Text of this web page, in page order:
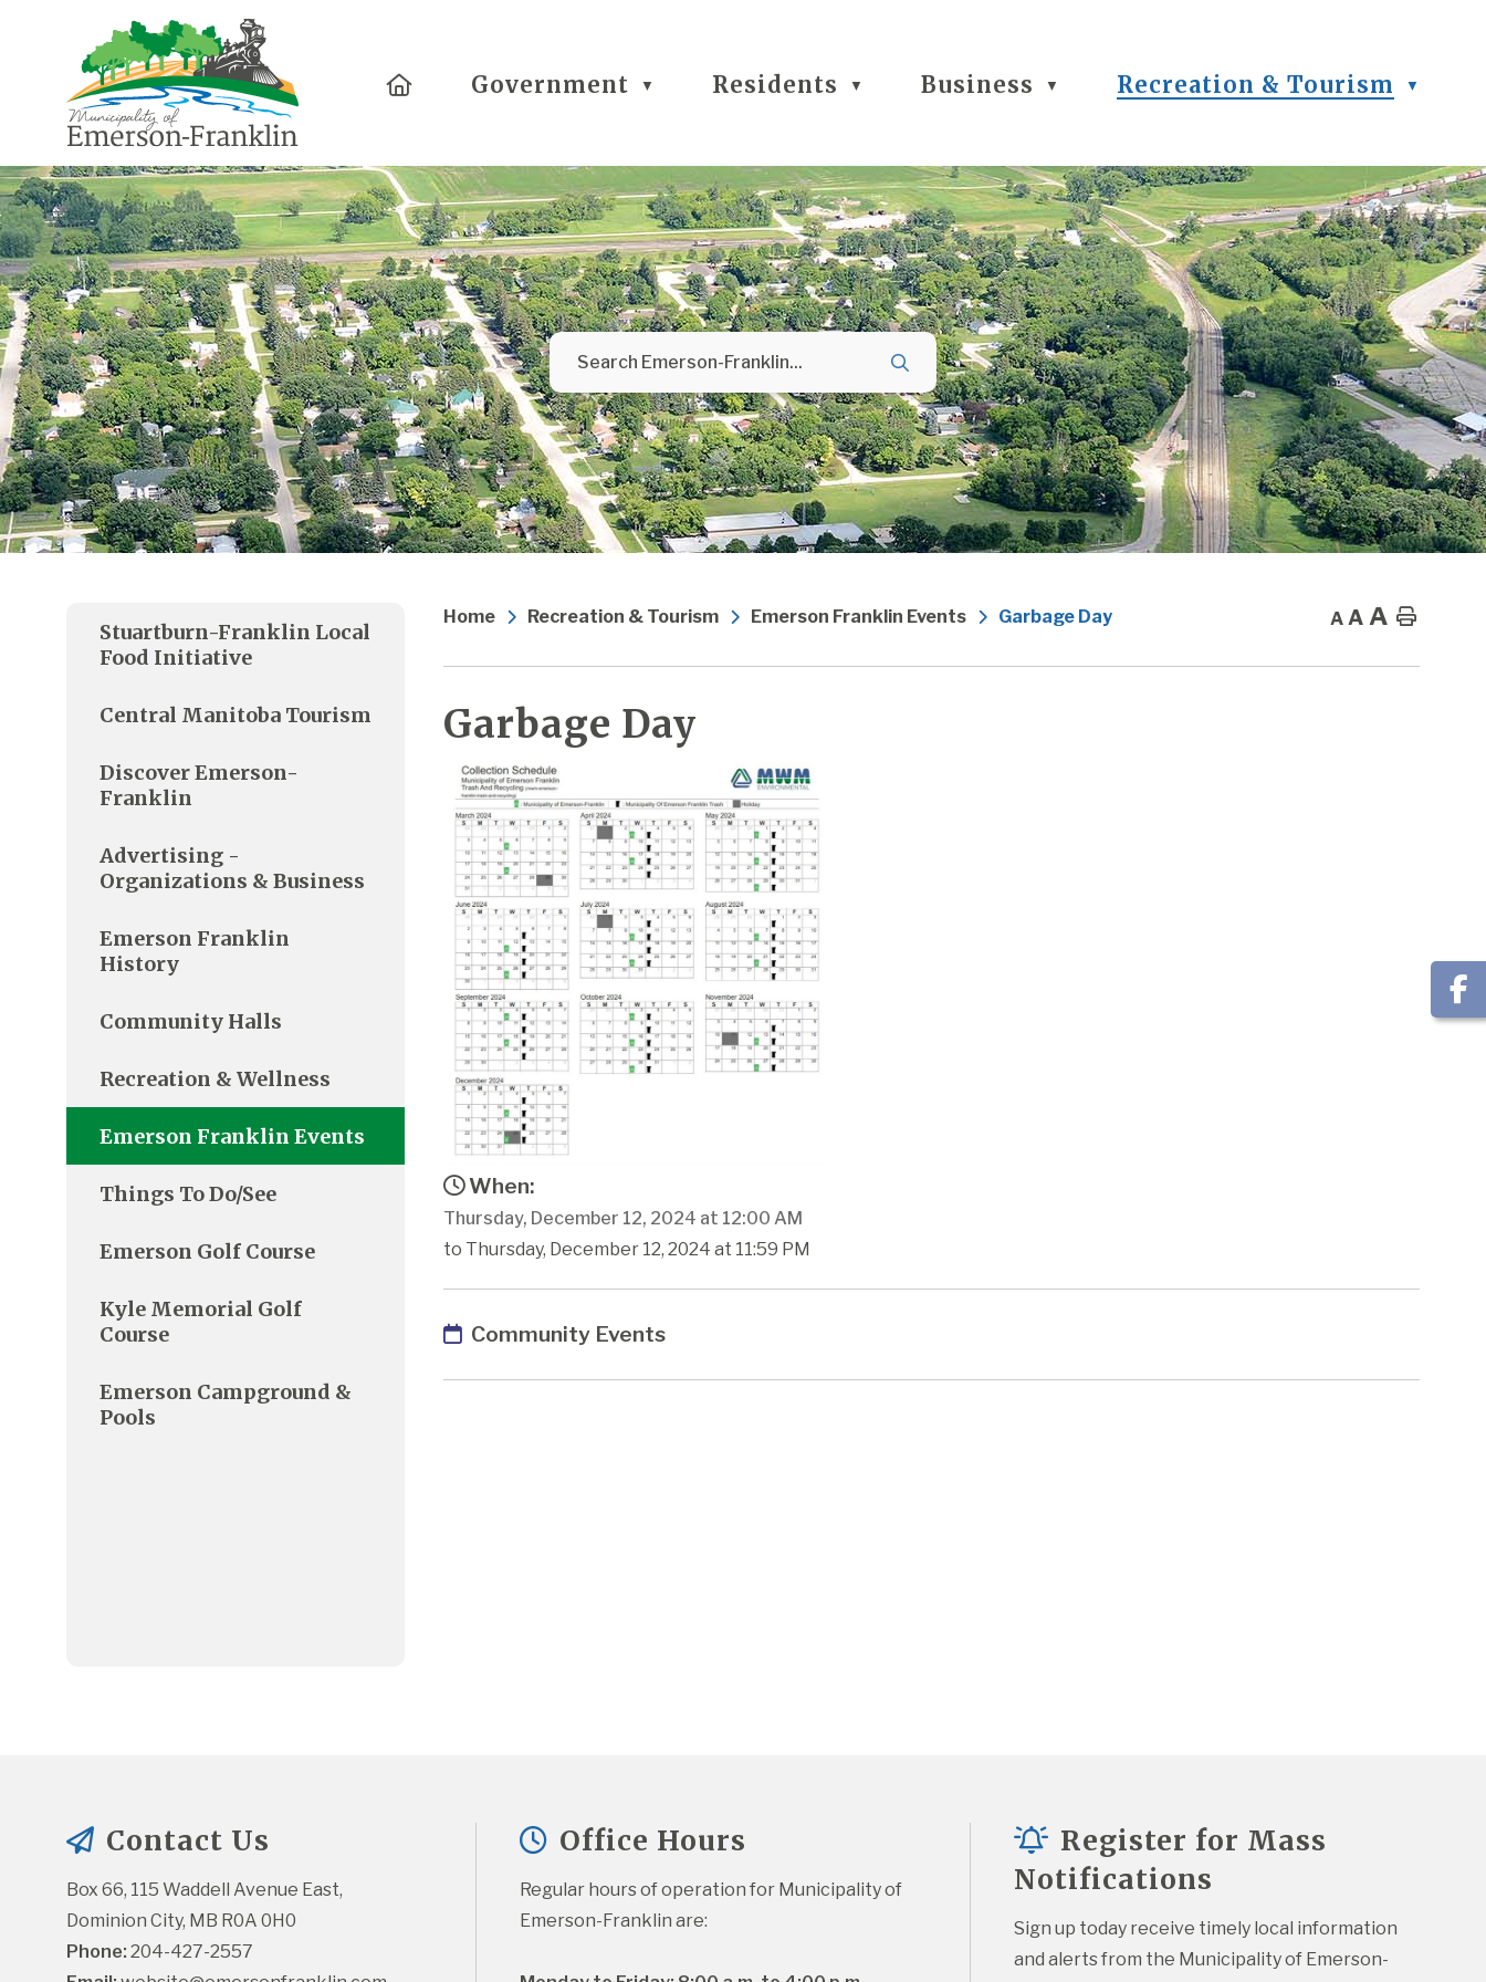
HomeGovernment ▼ Residents ▼ Business ▼ Recreation & Tourism ▼
Home Recreation & Tourism Emerson Franklin Events Garbage Day A A A Home
Garbage Day
When:
Thursday, December 12, 2024 at 12:00 AM
to Thursday, December 12, 2024 at 11:59 PM
Community Events
Stuartburn-Franklin Local
Food Initiative
Central Manitoba Tourism
Discover Emerson-
Franklin
Advertising -
Organizations & Business
Emerson Franklin
History
Community Halls
Recreation & Wellness
Emerson Franklin Events
Things To Do/See
Emerson Golf Course
Kyle Memorial Golf
Course
Emerson Campground &
Pools
Contact Us
Box 66, 115 Waddell Avenue East,
Dominion City, MB R0A 0H0
Phone: 204-427-2557
Office Hours
Regular hours of operation for Municipality of
Emerson-Franklin are:
Register for Mass
Notifications
Sign up today receive timely local information
and alerts from the Municipality of Emerson-